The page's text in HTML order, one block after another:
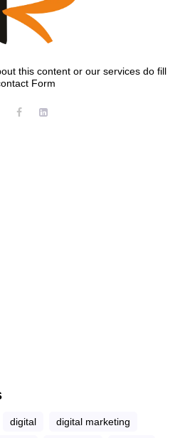
this content or our services do fill
Form
digital digital marketing